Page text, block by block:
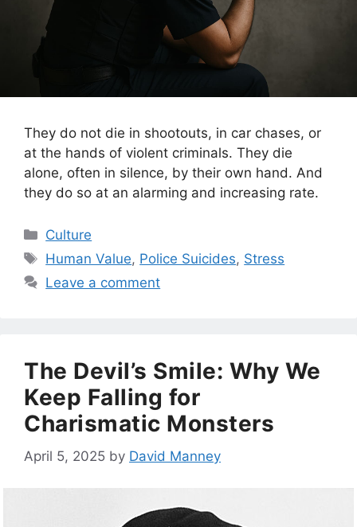
They do not die in shootouts, in car chases, or
at the hands of violent criminals. They die
alone, often in silence, by their own hand. And
they do so at an alarming and increasing rate.
Categories
Culture
Tags
Human Value, Police Suicides, Stress
Leave a comment
The Devil’s Smile: Why We
Keep Falling for
Charismatic Monsters
April 5, 2025 by David Manney